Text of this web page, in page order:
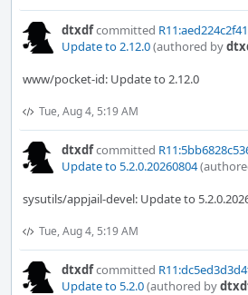
dtxdfcommitted
Update to 2.12.0(authored by
www/pocket-id: Update to 2.12.0
Tue, Aug 4, 5:19 AM
dtxdfcommitted
Update to 5.2.0.20260804
sysutils/appjail-devel: Update to
Tue, Aug 4, 5:19 AM
dtxdfcommitted
Update to 5.2.0(authored by